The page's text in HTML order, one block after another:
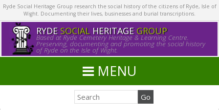
Ryde Social Heritage Group research the social history of the citizens of Ryde, Isle of
Wight. Documenting their lives, businesses and burial transcriptions.
RYDE SOCIALHERITAGE GROUP
Based at Ryde Cemetery Heritage & Learning Centre.
Preserving, documenting and promoting the social history
of Ryde on the Isle of Wight.
MENU